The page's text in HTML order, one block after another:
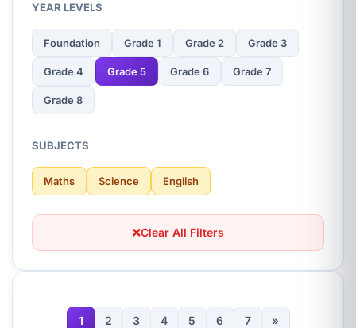
YEAR LEVELS
Foundation Grade 1 Grade 2 Grade 3
Grade 4 Grade 5 Grade 6 Grade 7
Grade 8
SUBJECTS
Maths Science English
Clear All Filters
1 2 3 4 5 6 7 »